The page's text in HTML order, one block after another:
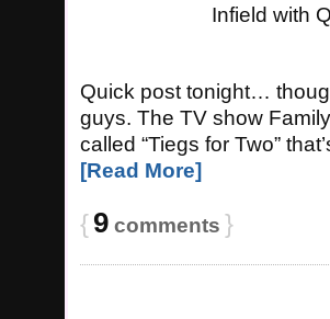
Infield with
Quick post tonight…
guys. The TV show
called “Tiegs for Two”
[Read More]
{ 9comments }